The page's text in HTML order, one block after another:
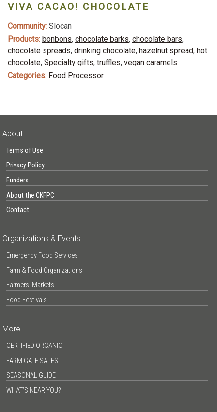
VIVA CACAO! CHOCOLATE
Community: Slocan
Products: bonbons, chocolate barks, chocolate bars,
chocolate spreads, drinking chocolate, hazelnut spread, hot
chocolate, Specialty gifts, truffles, vegan caramels
Categories: Food Processor
About
Terms of Use
Privacy Policy
Funders
About the CKFPC
Contact
Organizations & Events
Emergency Food Services
Farm & Food Organizations
Farmers’ Markets
Food Festivals
More
CERTIFIED ORGANIC
FARM GATE SALES
SEASONAL GUIDE
WHAT’S NEAR YOU?